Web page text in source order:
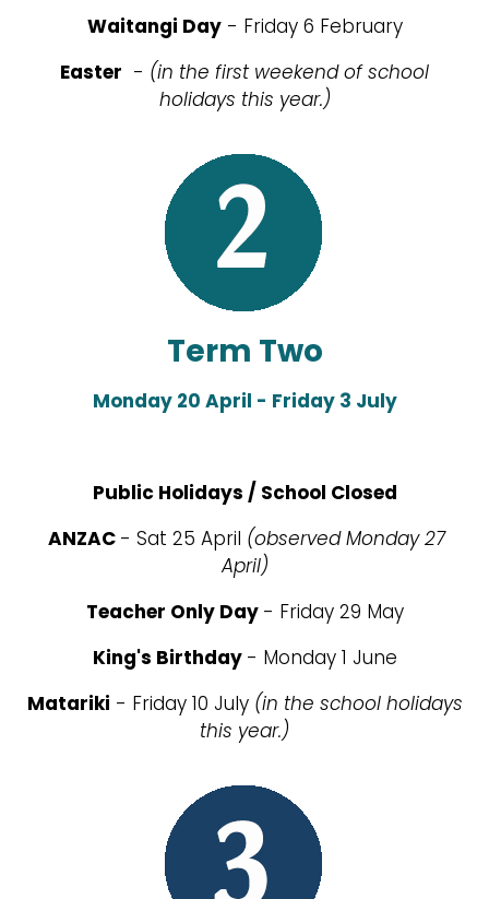
Waitangi Day- Friday 6 February
Easter - (in the first weekend of school
holidays this year.)
Term Two
Monday 20 April - Friday 3 July
Public Holidays / School Closed
ANZAC - Sat 25 April (observed Monday 27
April)
Teacher Only Day - Friday 29 May
King's Birthday - Monday 1 June
Matariki - Friday 10 July (in the school holidays
this year.)